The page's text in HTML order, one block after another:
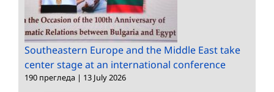
Southeastern Europe and the Middle East take
center stage at an international conference
190 прегледа | 13 July 2026